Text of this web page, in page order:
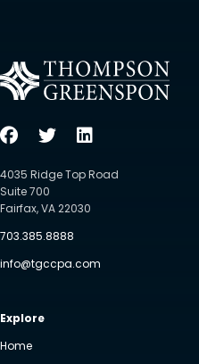
4035 Ridge Top Road
Suite 700
Fairfax, VA 22030
703.385.8888
info@tgccpa.com
Explore
Home